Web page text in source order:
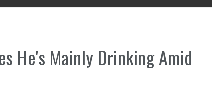
He's Mainly Drinking Amid